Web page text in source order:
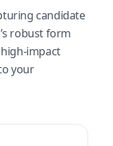
candidate
robust form
impact
your